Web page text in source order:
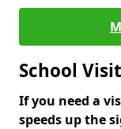
School
If you need a
speeds up the